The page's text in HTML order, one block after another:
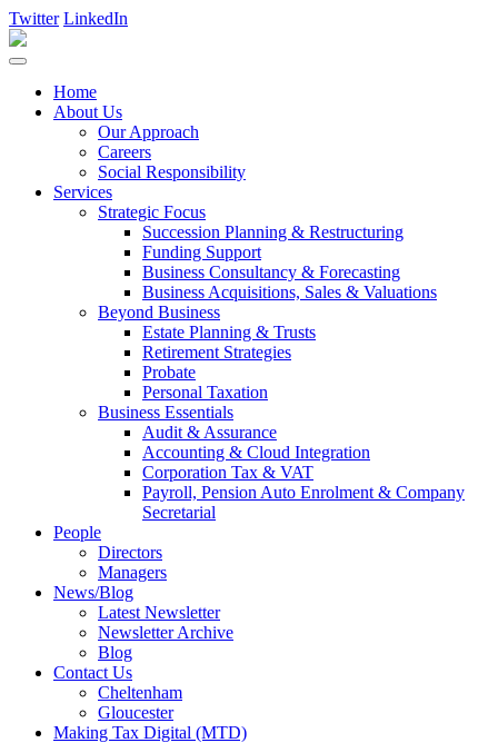
Twitter LinkedIn
Home
About Us
Our Approach
Careers
Social Responsibility
Services
Strategic Focus
Succession Planning & Restructuring
Funding Support
Business Consultancy & Forecasting
Business Acquisitions, Sales & Valuations
Beyond Business
Estate Planning & Trusts
Retirement Strategies
Probate
Personal Taxation
Business Essentials
Audit & Assurance
Accounting & Cloud Integration
Corporation Tax & VAT
Payroll, Pension Auto Enrolment & Company
Secretarial
People
Directors
Managers
News/Blog
Latest Newsletter
Newsletter Archive
Blog
Contact Us
Cheltenham
Gloucester
Making Tax Digital (MTD)